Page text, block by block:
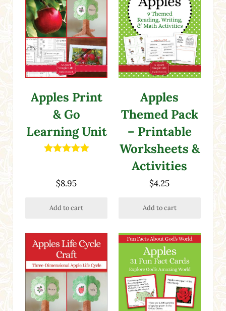
Apples Print
& Go
Learning Unit
$8.95
Add to cart
Apples
Themed Pack
– Printable
Worksheets &
Activities
$4.25
Add to cart